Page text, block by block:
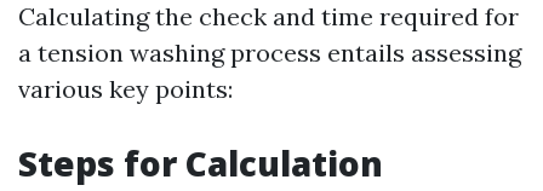
Calculating the check and time required for
a tension washing process entails assessing
various key points:
Steps for Calculation